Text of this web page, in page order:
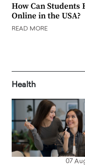
How Can Students
Online in the USA?
READ MORE
Health
07